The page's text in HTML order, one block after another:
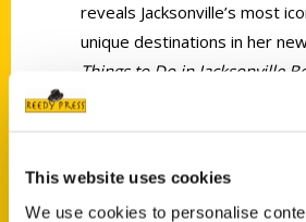
This website uses cookies
We use cookies to personalise
reveals Jacksonville’s most
unique destinations in her
Things to Do in Jacksonville
She joined us to discuss it in